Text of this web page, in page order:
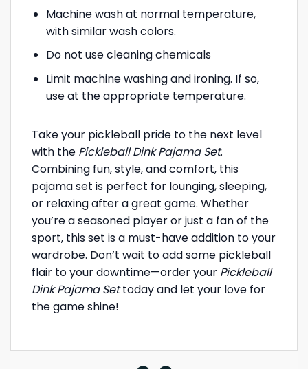
Machine wash at normal temperature,
with similar wash colors.
Do not use cleaning chemicals
Limit machine washing and ironing. If so,
use at the appropriate temperature.
Take your pickleball pride to the next level
with the Pickleball Dink Pajama Set.
Combining fun, style, and comfort, this
pajama set is perfect for lounging, sleeping,
or relaxing after a great game. Whether
you’re a seasoned player or just a fan of the
sport, this set is a must-have addition to your
wardrobe. Don’t wait to add some pickleball
flair to your downtime—order your Pickleball
Dink Pajama Settoday and let your love for
the game shine!